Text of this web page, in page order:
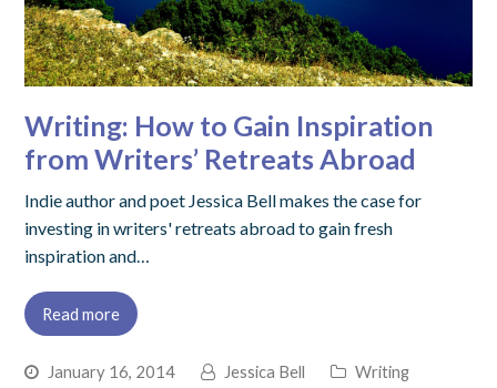
Writing: How to Gain Inspiration
from Writers’ Retreats Abroad
Indie author and poet Jessica Bell makes the case for
investing in writers' retreats abroad to gain fresh
inspiration and…
Read more
January 16, 2014 Jessica Bell
Writing